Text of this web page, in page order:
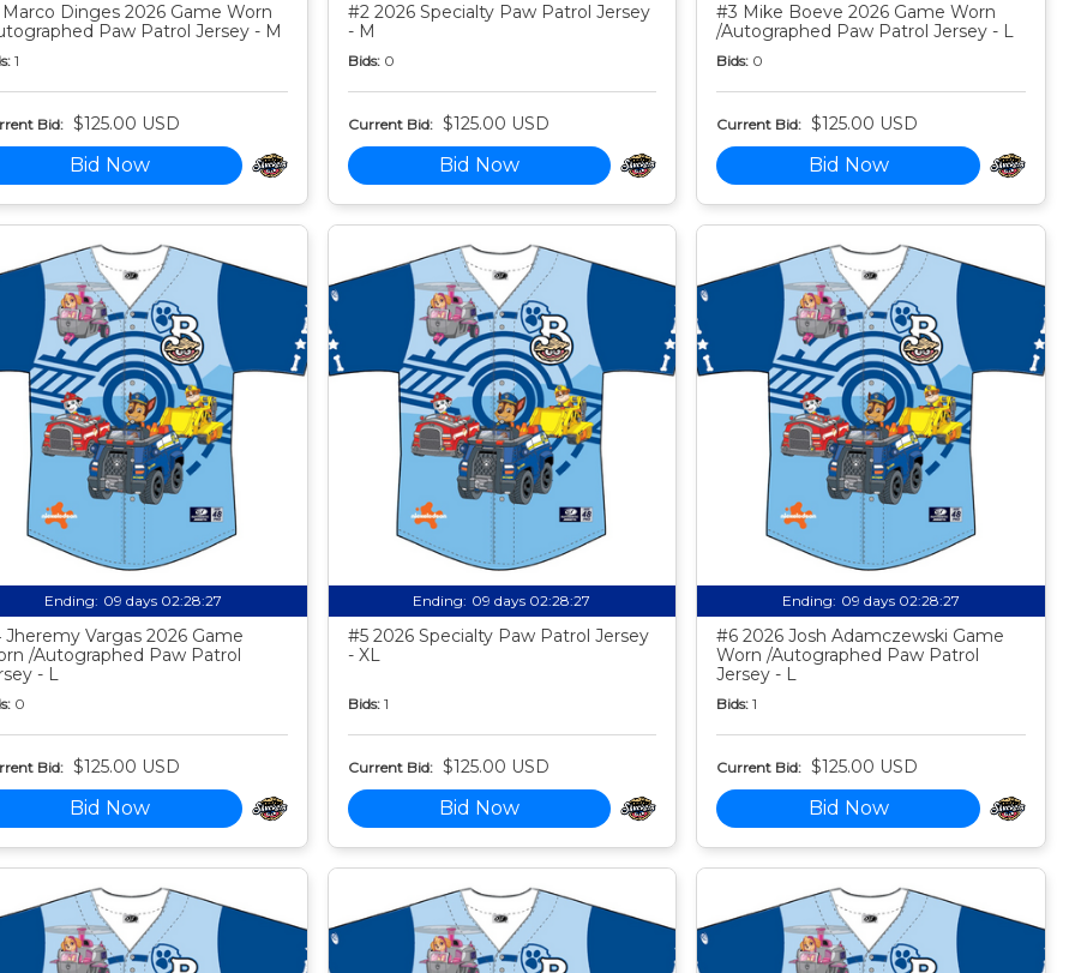
Marco Dinges 2026 Game Worn
Paw Patrol Jersey - M
1
Bid: $125.00 USD
Bid Now
#2 2026 Specialty Paw Patrol Jersey
- M
Bids: 0
Current Bid: $125.00 USD
Bid Now
#3 Mike Boeve 2026 Game Worn
/Autographed Paw Patrol Jersey - L
Bids: 0
Current Bid: $125.00 USD
Bid Now
Ending: 09 days 02:28:26
Jheremy Vargas 2026 Game
/Autographed Paw Patrol
- L
0
Bid: $125.00 USD
Bid Now
Ending: 09 days 02:28:26
#5 2026 Specialty Paw Patrol Jersey
- XL
Bids: 1
Current Bid: $125.00 USD
Bid Now
Ending: 09 days 02:28:26
#6 2026 Josh Adamczewski Game
Worn /Autographed Paw Patrol
Jersey - L
Bids: 1
Current Bid: $125.00 USD
Bid Now